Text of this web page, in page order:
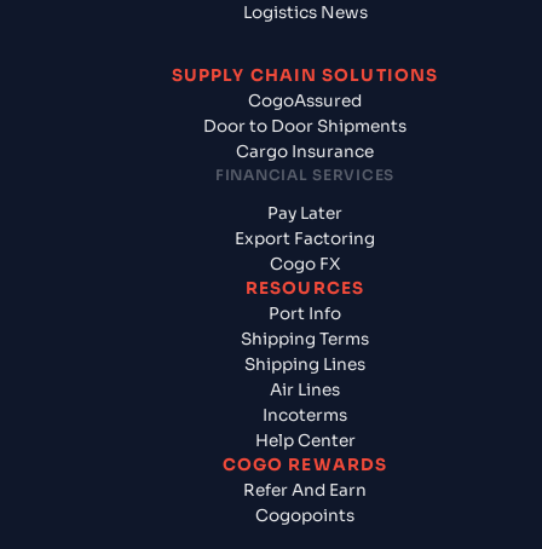
Logistics News
SUPPLY CHAIN SOLUTIONS
CogoAssured
Door to Door Shipments
Cargo Insurance
FINANCIAL SERVICES
Pay Later
Export Factoring
Cogo FX
RESOURCES
Port Info
Shipping Terms
Shipping Lines
Air Lines
Incoterms
Help Center
COGO REWARDS
Refer And Earn
Cogopoints